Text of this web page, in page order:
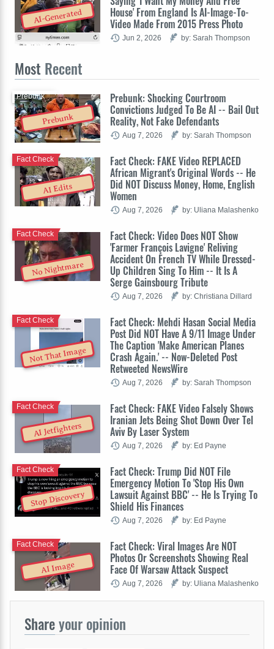
AI-Generated House' From England Is AI-Image-To-
Video Made From 2015 Press Photo
Jun 2, 2026 by: Sarah Thompson
Most Recent
Prebunk
Prebunk: Shocking Courtroom
Convictions Judged To Be AI -- Bail Out
Reality, Not Fake Defendants
Prebunk
Aug 7, 2026 by: Sarah Thompson
AI Edits
Fact Check: FAKE Video REPLACED
African Migrant's Original Words -- He
Did NOT Discuss Money, Home, English
Women
Fact Check
Aug 7, 2026 by: Uliana Malashenko
No Nightmare
Fact Check: Video Does NOT Show
'Farmer François Lavigne' Reliving
Accident On French TV While Dressed-
Up Children Sing To Him -- It Is A
Serge Gainsbourg Tribute
Fact Check
Aug 7, 2026 by: Christiana Dillard
Not That Image
Fact Check: Mehdi Hasan Social Media
Post Did NOT Have A 9/11 Image Under
The Caption 'Make American Planes
Crash Again.' -- Now-Deleted Post
Retweeted NewsWire
Fact Check
Aug 7, 2026 by: Sarah Thompson
AI Jetfighters
Fact Check: FAKE Video Falsely Shows
Iranian Jets Being Shot Down Over Tel
Aviv By Laser System
Fact Check
Aug 7, 2026 by: Ed Payne
Stop Discovery
Fact Check: Trump Did NOT File
Emergency Motion To 'Stop His Own
Lawsuit Against BBC' -- He Is Trying To
Shield His Finances
Fact Check
Aug 7, 2026 by: Ed Payne
AI Image
Fact Check: Viral Images Are NOT
Photos Or Screenshots Showing Real
Face Of Warsaw Attack Suspect
Fact Check
Aug 7, 2026 by: Uliana Malashenko
Shareyour opinion